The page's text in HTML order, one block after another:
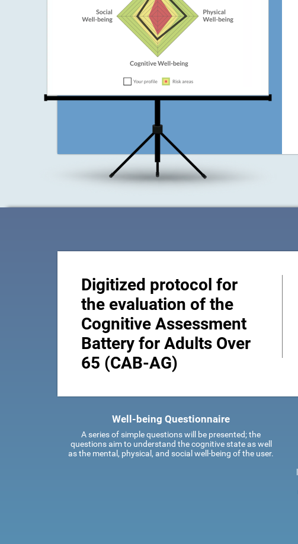
Digitized protocol for
the evaluation of the
Cognitive Assessment
Battery for Adults Over
65 (CAB-AG)
Well-being Questionnaire
A series of simple questions will be presented; the
questions aim to understand the cognitive state as well
as the mental, physical, and social well-being of the user.